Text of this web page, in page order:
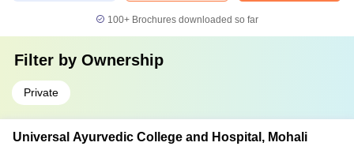
100+ Brochures downloaded so far
Filter by Ownership
Private
Universal Ayurvedic College and Hospital, Mohali